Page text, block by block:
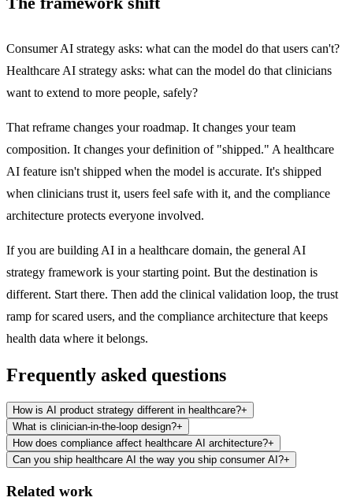
Consumer AI strategy asks: what can the model do that users can't?
Healthcare AI strategy asks: what can the model do that clinicians
want to extend to more people, safely?
That reframe changes your roadmap. It changes your team
composition. It changes your definition of "shipped." A healthcare
AI feature isn't shipped when the model is accurate. It's shipped
when clinicians trust it, users feel safe with it, and the compliance
architecture protects everyone involved.
If you are building AI in a healthcare domain, the general AI
strategy framework is your starting point. But the destination is
different. Start there. Then add the clinical validation loop, the trust
ramp for scared users, and the compliance architecture that keeps
health data where it belongs.
Frequently asked questions
How is AI product strategy different in healthcare?+
What is clinician-in-the-loop design?+
How does compliance affect healthcare AI architecture?+
Can you ship healthcare AI the way you ship consumer AI?+
Related work